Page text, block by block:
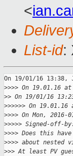
<
List-id:
On 19/01/16 13:38,
>>>> On 19.01.16 at
>> On 19/01/16
>>>>>> On
>>>> On Mon,
>>>>> Signed-off-by:
>>>> Does this
>>>> about nested
>>> At least PV